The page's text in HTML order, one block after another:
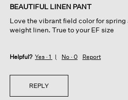
of
stars.
BEAUTIFUL LINEN PANT
Love the vibrant field color for spring
weight linen. True to your EF size
Helpful? Yes · 1 No · 0 Report
REPLY